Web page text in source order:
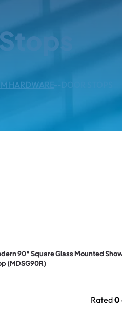
HARDWARE--
90° Square Glass Mounted
(MDSG90R)
Rated0